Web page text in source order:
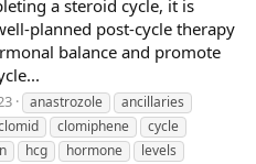
a steroid cycle, it is
planned post-cycle therapy
balance and promote
anastrozole
ancillaries
clomiphene
cycle
hcg hormone
levels